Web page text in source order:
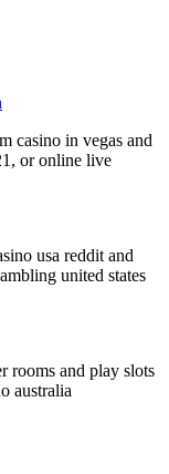
casino in vegas and
or online live
usa reddit and
united states
rooms and play slots
australia